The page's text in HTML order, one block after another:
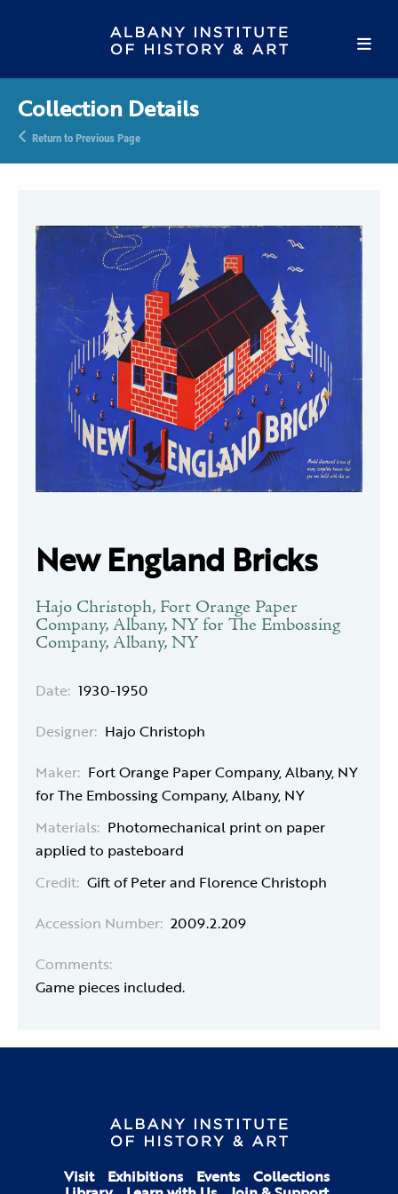
Collection Details
Return to Previous Page
New England Bricks
Hajo Christoph, Fort Orange Paper
Company, Albany, NY for The Embossing
Company, Albany, NY
Date: 1930-1950
Designer: Hajo Christoph
Maker: Fort Orange Paper Company, Albany, NY
for The Embossing Company, Albany, NY
Materials: Photomechanical print on paper
applied to pasteboard
Credit: Gift of Peter and Florence Christoph
Accession Number: 2009.2.209
Comments:
Game pieces included.
Visit Exhibitions Events Collections